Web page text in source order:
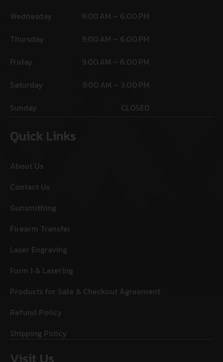
Wednesday
9:00 AM – 6:00 PM
Thursday
9:00 AM – 6:00 PM
Friday
9:00 AM – 6:00 PM
Saturday
9:00 AM – 3:00 PM
Sunday
CLOSED
Quick Links
About Us
Contact Us
Gunsmithing
Firearm Transfer
Laser Engraving
Form 1 & Lasering
Products for Sale & Checkout Agreement
Refund Policy
Shipping Policy